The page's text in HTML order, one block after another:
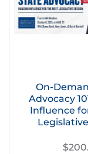
On-
Advocacy
Influence